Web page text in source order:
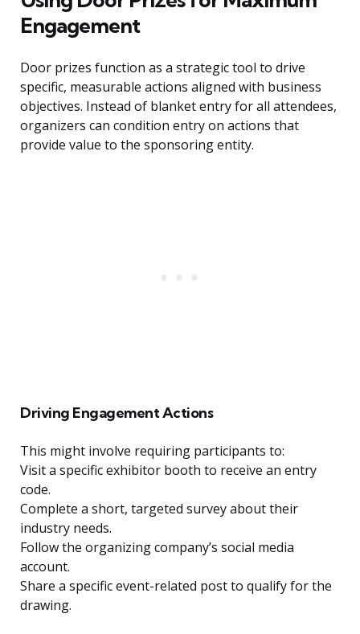
Engagement
Door prizes function as a strategic tool to drive
specific, measurable actions aligned with business
objectives. Instead of blanket entry for all attendees,
organizers can condition entry on actions that
provide value to the sponsoring entity.
Driving Engagement Actions
This might involve requiring participants to:
Visit a specific exhibitor booth to receive an entry
code.
Complete a short, targeted survey about their
industry needs.
Follow the organizing company’s social media
account.
Share a specific event-related post to qualify for the
drawing.